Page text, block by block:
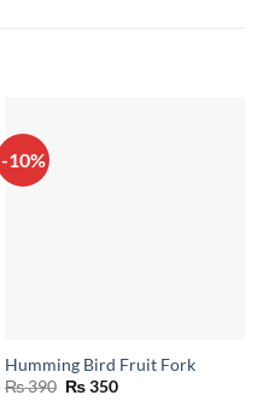
-10%
Humming Bird Fruit Fork
₨390 Original
₨350Current